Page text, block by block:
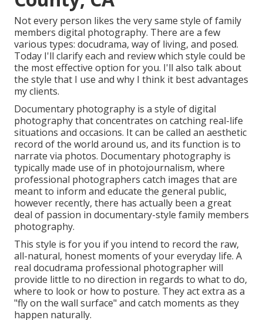
Not every person likes the very same style of family
members digital photography. There are a few
various types: docudrama, way of living, and posed.
Today I'll clarify each and review which style could be
the most effective option for you. I'll also talk about
the style that I use and why I think it best advantages
my clients.
Documentary photography is a style of digital
photography that concentrates on catching real-life
situations and occasions. It can be called an aesthetic
record of the world around us, and its function is to
narrate via photos. Documentary photography is
typically made use of in photojournalism, where
professional photographers catch images that are
meant to inform and educate the general public,
however recently, there has actually been a great
deal of passion in documentary-style family members
photography.
This style is for you if you intend to record the raw,
all-natural, honest moments of your everyday life. A
real docudrama professional photographer will
provide little to no direction in regards to what to do,
where to look or how to posture. They act extra as a
"fly on the wall surface" and catch moments as they
happen naturally.